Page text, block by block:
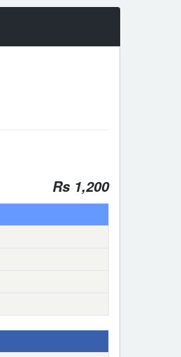
Rs 1,200